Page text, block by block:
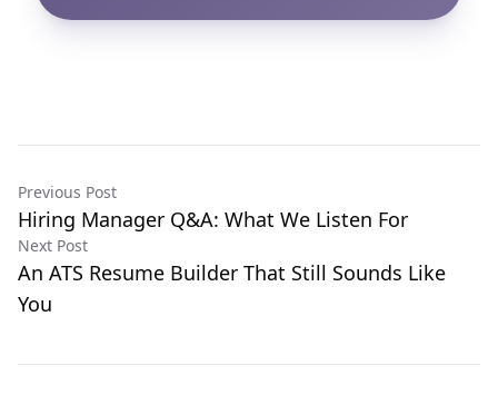
Previous Post
Hiring Manager Q&A: What We Listen For
Next Post
An ATS Resume Builder That Still Sounds Like
You